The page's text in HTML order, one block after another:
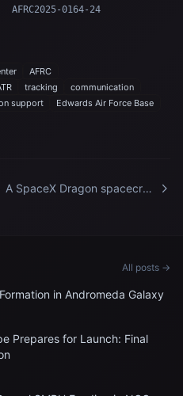
AFRC2025-0164-24
AFRC
tracking
communication
support
Edwards Air Force Base
A SpaceX Dragon spacecraft
All posts →
in Andromeda Galaxy
Prepares for Launch: Final